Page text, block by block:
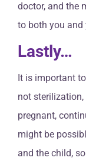
doctor, and the
to both you and
Lastly…
It is important
not
pregnant,
might be
and the child,